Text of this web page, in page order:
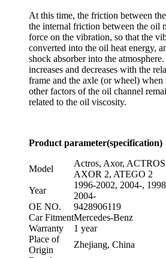
At this time, the friction between
the internal friction between the oil
force on the vibration, so that the
converted into the oil heat energy,
shock absorber into the
increases and decreases with the
frame and the axle (or wheel) when
other factors of the oil channel
related to the oil viscosity.
Product parameter(specification)
Model
Actros, Axor,
AXOR 2, ATEGO 2
Year
1996-2002, 2004-,
2004-
OE NO.
9428906119
Car FitmentMercedes-Benz
Warranty
1 year
Place of
Origin
Zhejiang, China